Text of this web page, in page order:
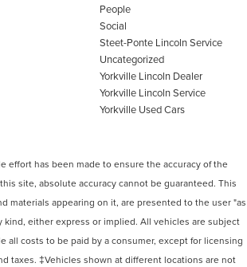
People
Social
Steet-Ponte Lincoln Service
Uncategorized
Yorkville Lincoln Dealer
Yorkville Lincoln Service
Yorkville Used Cars
effort has been made to ensure the accuracy of the
site, absolute accuracy cannot be guaranteed. This
materials appearing on it, are presented to the user "as
kind, either express or implied. All vehicles are subject
all costs to be paid by a consumer, except for licensing
taxes. ‡Vehicles shown at different locations are not